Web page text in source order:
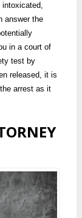
intoxicated,
answer the
in a court of
test by
released, it is
arrest as it